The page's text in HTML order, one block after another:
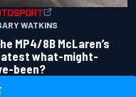
WATKINS
MP4/8B McLaren’s
what-might-
been?